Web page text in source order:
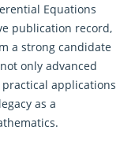
Equations
publication record,
a strong candidate
only advanced
applications
as a